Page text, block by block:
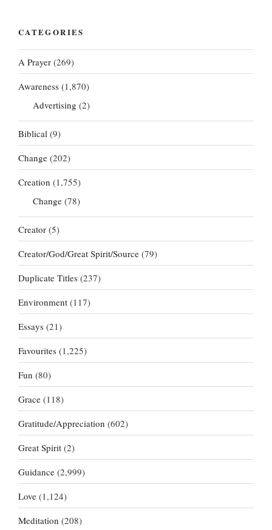
CATEGORIES
A Prayer (269)
Awareness (1,870)
Advertising (2)
Biblical (9)
Change (202)
Creation (1,755)
Change (78)
Creator (5)
Creator/God/Great Spirit/Source (79)
Duplicate Titles (237)
Environment (117)
Essays (21)
Favourites (1,225)
Fun (80)
Grace (118)
Gratitude/Appreciation (602)
Great Spirit (2)
Guidance (2,999)
Love (1,124)
Meditation (208)